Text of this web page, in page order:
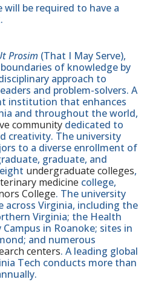
be required to have a
Prosim (That I May Serve),
of knowledge by
approach to
and problem-solvers. A
institution that enhances
and throughout the world,
community dedicated to
creativity. The university
to a diverse enrollment of
graduate, and
undergraduate colleges,
medicine college,
College. The university
across Virginia, including the
Virginia; the Health
in Roanoke; sites in
and numerous
centers. A leading global
Tech conducts more than